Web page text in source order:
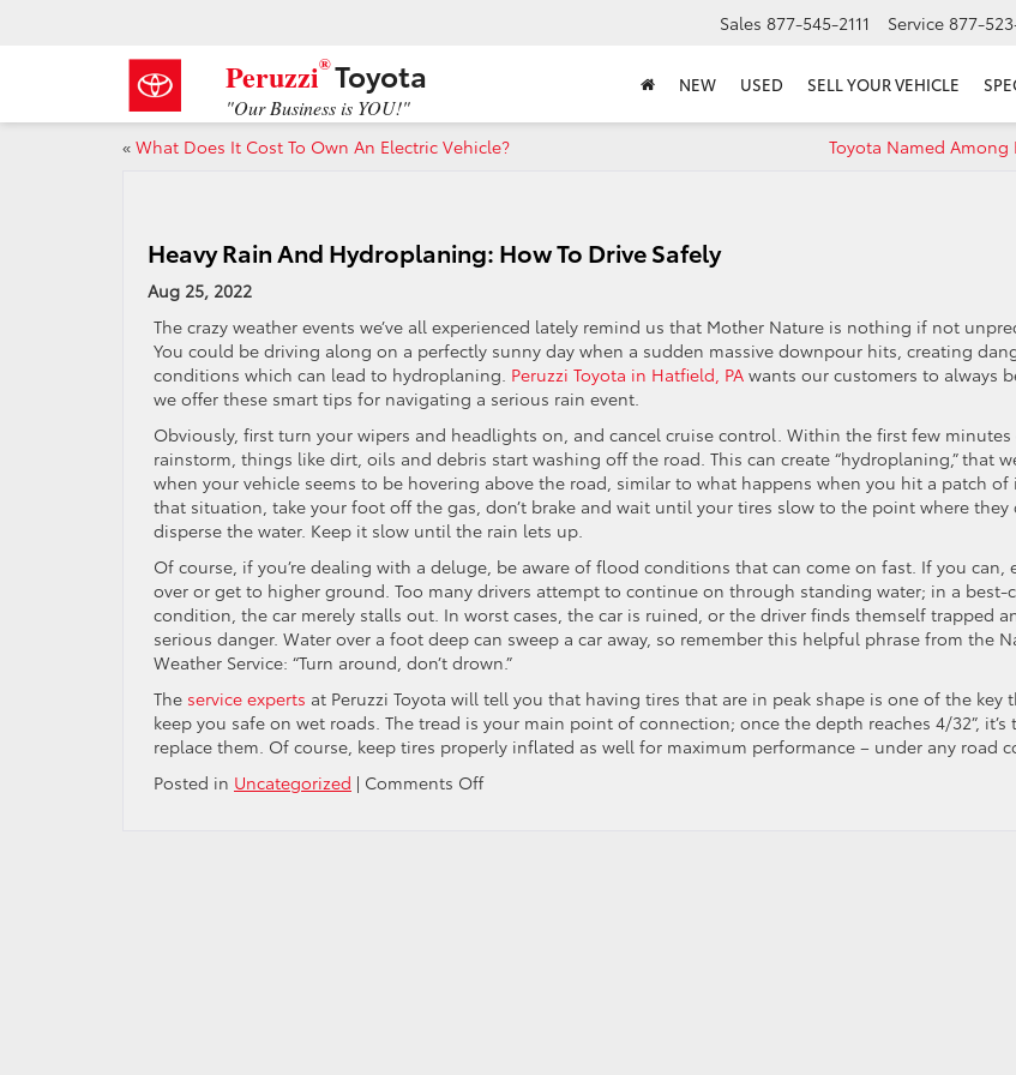
Peruzzi®Toyota
"Our Business is YOU!"
Sales 877-545-2111 Service 877-
NEW USED SELL YOUR VEHICLE
« What Does It Cost To Own An Electric Vehicle? Toyota Named Among
Heavy Rain And Hydroplaning: How To Drive Safely
Aug 25, 2022
The crazy weather events we’ve all experienced lately remind us that Mother Nature is nothing if not
You could be driving along on a perfectly sunny day when a sudden massive downpour hits, creating
conditions which can lead to hydroplaning. Peruzzi Toyota in Hatfield, PA wants our customers to always
we offer these smart tips for navigating a serious rain event.
Obviously, first turn your wipers and headlights on, and cancel cruise control. Within the first few minutes
rainstorm, things like dirt, oils and debris start washing off the road. This can create “hydroplaning,” that
when your vehicle seems to be hovering above the road, similar to what happens when you hit a patch of
that situation, take your foot off the gas, don’t brake and wait until your tires slow to the point where they
disperse the water. Keep it slow until the rain lets up.
Of course, if you’re dealing with a deluge, be aware of flood conditions that can come on fast. If you can,
over or get to higher ground. Too many drivers attempt to continue on through standing water; in a best-
condition, the car merely stalls out. In worst cases, the car is ruined, or the driver finds themself trapped
serious danger. Water over a foot deep can sweep a car away, so remember this helpful phrase from the
Weather Service: “Turn around, don’t drown.”
The service experts at Peruzzi Toyota will tell you that having tires that are in peak shape is one of the key
keep you safe on wet roads. The tread is your main point of connection; once the depth reaches 4/32”, it’s
replace them. Of course, keep tires properly inflated as well for maximum performance – under any road
Posted in Uncategorized | Comments Offon